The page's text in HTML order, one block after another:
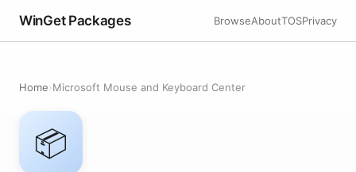
WinGet Packages BrowseAboutTOSPrivacy
Home›Microsoft Mouse and Keyboard Center
📦